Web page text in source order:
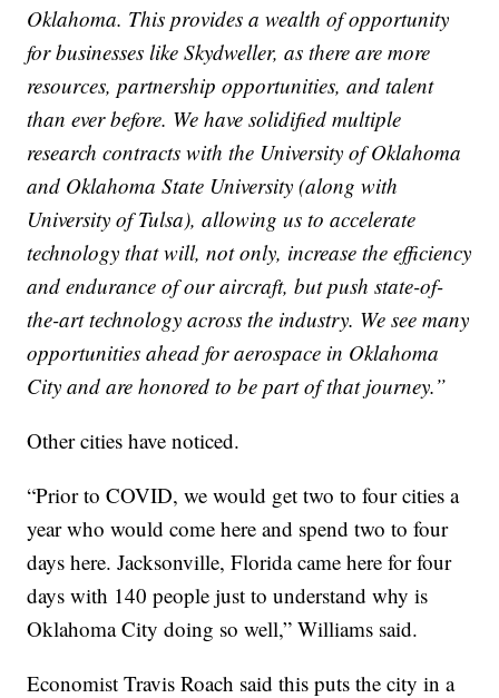
Oklahoma. This provides a wealth of opportunity
for businesses like Skydweller, as there are more
resources, partnership opportunities, and talent
than ever before. We have solidified multiple
research contracts with the University of Oklahoma
and Oklahoma State University (along with
University of Tulsa), allowing us to accelerate
technology that will, not only, increase the efficiency
and endurance of our aircraft, but push state-of-
the-art technology across the industry. We see many
opportunities ahead for aerospace in Oklahoma
City and are honored to be part of that journey.”
Other cities have noticed.
“Prior to COVID, we would get two to four cities a
year who would come here and spend two to four
days here. Jacksonville, Florida came here for four
days with 140 people just to understand why is
Oklahoma City doing so well,” Williams said.
Economist Travis Roach said this puts the city in a